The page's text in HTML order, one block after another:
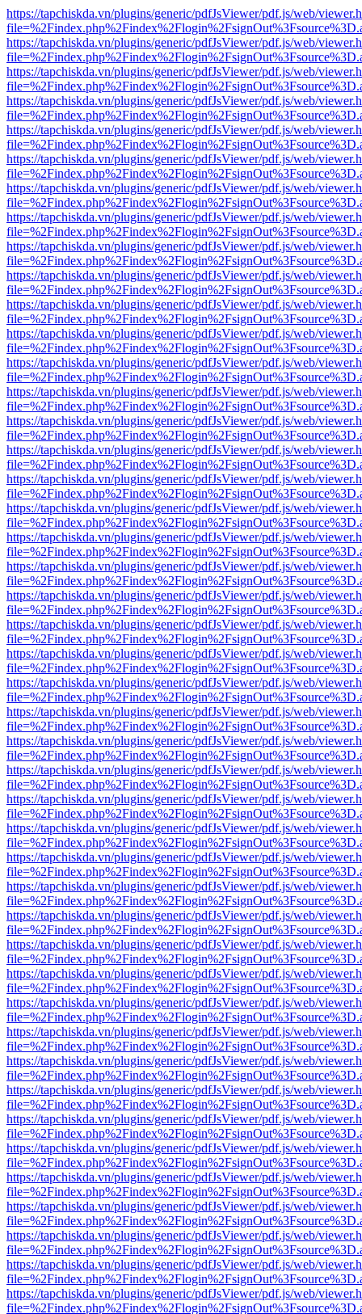
https://tapchiskda.vn/plugins/generic/pdfJsViewer/pdf.js/web/
https://tapchiskda.vn/plugins/generic/pdfJsViewer/pdf.js/web/
https://tapchiskda.vn/plugins/generic/pdfJsViewer/pdf.js/web/
https://tapchiskda.vn/plugins/generic/pdfJsViewer/pdf.js/web/
https://tapchiskda.vn/plugins/generic/pdfJsViewer/pdf.js/web/
https://tapchiskda.vn/plugins/generic/pdfJsViewer/pdf.js/web/
https://tapchiskda.vn/plugins/generic/pdfJsViewer/pdf.js/web/
https://tapchiskda.vn/plugins/generic/pdfJsViewer/pdf.js/web/
https://tapchiskda.vn/plugins/generic/pdfJsViewer/pdf.js/web/
https://tapchiskda.vn/plugins/generic/pdfJsViewer/pdf.js/web/
https://tapchiskda.vn/plugins/generic/pdfJsViewer/pdf.js/web/
https://tapchiskda.vn/plugins/generic/pdfJsViewer/pdf.js/web/
https://tapchiskda.vn/plugins/generic/pdfJsViewer/pdf.js/web/
https://tapchiskda.vn/plugins/generic/pdfJsViewer/pdf.js/web/
https://tapchiskda.vn/plugins/generic/pdfJsViewer/pdf.js/web/
https://tapchiskda.vn/plugins/generic/pdfJsViewer/pdf.js/web/
https://tapchiskda.vn/plugins/generic/pdfJsViewer/pdf.js/web/
https://tapchiskda.vn/plugins/generic/pdfJsViewer/pdf.js/web/
https://tapchiskda.vn/plugins/generic/pdfJsViewer/pdf.js/web/
https://tapchiskda.vn/plugins/generic/pdfJsViewer/pdf.js/web/
https://tapchiskda.vn/plugins/generic/pdfJsViewer/pdf.js/web/
https://tapchiskda.vn/plugins/generic/pdfJsViewer/pdf.js/web/
https://tapchiskda.vn/plugins/generic/pdfJsViewer/pdf.js/web/
https://tapchiskda.vn/plugins/generic/pdfJsViewer/pdf.js/web/
https://tapchiskda.vn/plugins/generic/pdfJsViewer/pdf.js/web/
https://tapchiskda.vn/plugins/generic/pdfJsViewer/pdf.js/web/
https://tapchiskda.vn/plugins/generic/pdfJsViewer/pdf.js/web/
https://tapchiskda.vn/plugins/generic/pdfJsViewer/pdf.js/web/
https://tapchiskda.vn/plugins/generic/pdfJsViewer/pdf.js/web/
https://tapchiskda.vn/plugins/generic/pdfJsViewer/pdf.js/web/
https://tapchiskda.vn/plugins/generic/pdfJsViewer/pdf.js/web/
https://tapchiskda.vn/plugins/generic/pdfJsViewer/pdf.js/web/
https://tapchiskda.vn/plugins/generic/pdfJsViewer/pdf.js/web/
https://tapchiskda.vn/plugins/generic/pdfJsViewer/pdf.js/web/
https://tapchiskda.vn/plugins/generic/pdfJsViewer/pdf.js/web/
https://tapchiskda.vn/plugins/generic/pdfJsViewer/pdf.js/web/
https://tapchiskda.vn/plugins/generic/pdfJsViewer/pdf.js/web/
https://tapchiskda.vn/plugins/generic/pdfJsViewer/pdf.js/web/
https://tapchiskda.vn/plugins/generic/pdfJsViewer/pdf.js/web/
https://tapchiskda.vn/plugins/generic/pdfJsViewer/pdf.js/web/
https://tapchiskda.vn/plugins/generic/pdfJsViewer/pdf.js/web/
https://tapchiskda.vn/plugins/generic/pdfJsViewer/pdf.js/web/
https://tapchiskda.vn/plugins/generic/pdfJsViewer/pdf.js/web/
https://tapchiskda.vn/plugins/generic/pdfJsViewer/pdf.js/web/
https://tapchiskda.vn/plugins/generic/pdfJsViewer/pdf.js/web/